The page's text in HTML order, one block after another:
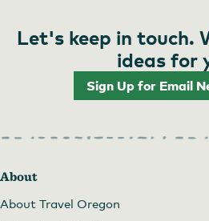
Let's keep in touch.
ideas for
Sign Up for Email
About
About Travel Oregon